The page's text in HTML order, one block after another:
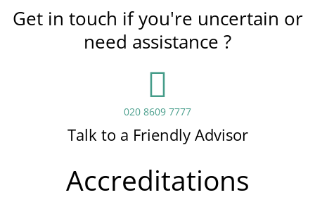
Get in touch if you're uncertain or
need assistance ?
020 8609 7777
Talk to a Friendly Advisor
Accreditations